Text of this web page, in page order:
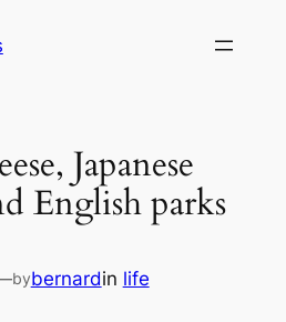
Japanese
English parks
bybernardin life